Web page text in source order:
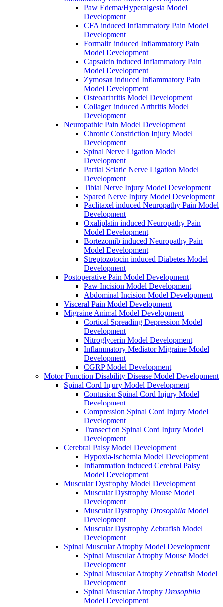
Paw Edema/Hyperalgesia Model
Development
CFA induced Inflammatory Pain Model
Development
Formalin induced Inflammatory Pain
Model Development
Capsaicin induced Inflammatory Pain
Model Development
Zymosan induced Inflammatory Pain
Model Development
Osteoarthritis Model Development
Collagen induced Arthritis Model
Development
Neuropathic Pain Model Development
Chronic Constriction Injury Model
Development
Spinal Nerve Ligation Model
Development
Partial Sciatic Nerve Ligation Model
Development
Tibial Nerve Injury Model Development
Spared Nerve Injury Model Development
Paclitaxel induced Neuropathy Pain Model
Development
Oxaliplatin induced Neuropathy Pain
Model Development
Bortezomib induced Neuropathy Pain
Model Development
Streptozotocin induced Diabetes Model
Development
Postoperative Pain Model Development
Paw Incision Model Development
Abdominal Incision Model Development
Visceral Pain Model Development
Migraine Animal Model Development
Cortical Spreading Depression Model
Development
Nitroglycerin Model Development
Inflammatory Mediator Migraine Model
Development
CGRP Model Development
Motor Function Disability Disease Model Development
Spinal Cord Injury Model Development
Contusion Spinal Cord Injury Model
Development
Compression Spinal Cord Injury Model
Development
Transection Spinal Cord Injury Model
Development
Cerebral Palsy Model Development
Hypoxia-Ischemia Model Development
Inflammation induced Cerebral Palsy
Model Development
Muscular Dystrophy Model Development
Muscular Dystrophy Mouse Model
Development
Muscular Dystrophy Drosophila Model
Development
Muscular Dystrophy Zebrafish Model
Development
Spinal Muscular Atrophy Model Development
Spinal Muscular Atrophy Mouse Model
Development
Spinal Muscular Atrophy Zebrafish Model
Development
Spinal Muscular Atrophy Drosophila
Model Development